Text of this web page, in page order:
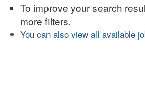
To improve your search
more filters.
You can also view all available